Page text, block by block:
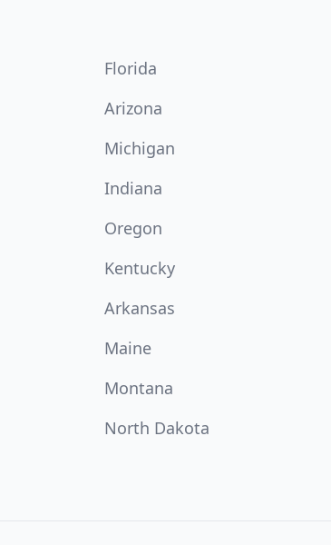
Florida
Arizona
Michigan
Indiana
Oregon
Kentucky
Arkansas
Maine
Montana
North Dakota